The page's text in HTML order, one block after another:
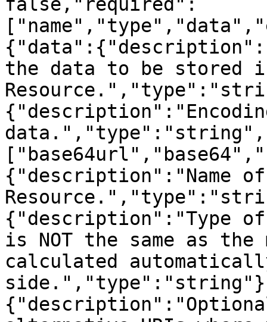
the data to be stored
{"description":"Name of
{"description":"Type of
is NOT the same as
calculated